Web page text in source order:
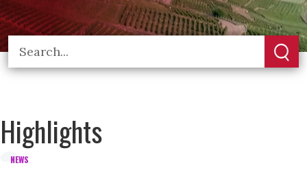
Highlights
NEWS